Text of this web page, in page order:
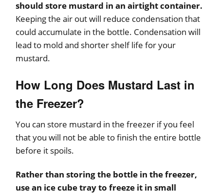
should store mustard in an airtight container.
Keeping the air out will reduce condensation that
could accumulate in the bottle. Condensation will
lead to mold and shorter shelf life for your
mustard.
How Long Does Mustard Last in
the Freezer?
You can store mustard in the freezer if you feel
that you will not be able to finish the entire bottle
before it spoils.
Rather than storing the bottle in the freezer,
use an ice cube tray to freeze it in small